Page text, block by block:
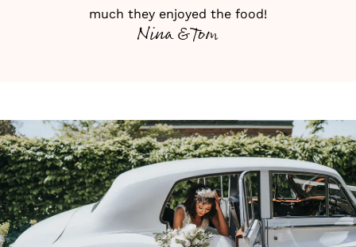
much they enjoyed the food!
Nina & Tom